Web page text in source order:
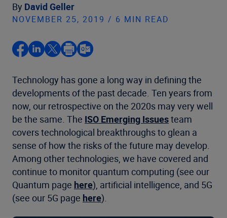
By David Geller
NOVEMBER 25, 2019 / 6 MIN READ
Technology has gone a long way in defining the
developments of the past decade. Ten years from
now, our retrospective on the 2020s may very well
be the same. The ISO Emerging Issuesteam
covers technological breakthroughs to glean a
sense of how the risks of the future may develop.
Among other technologies, we have covered and
continue to monitor quantum computing (see our
Quantum page here), artificial intelligence, and 5G
(see our 5G page here).